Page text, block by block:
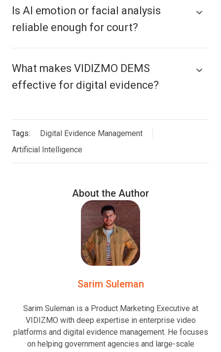
Is AI emotion or facial analysis
reliable enough for court?
What makes VIDIZMO DEMS
effective for digital evidence?
Tags:
Digital Evidence Management
Artificial Intelligence
About the Author
Sarim Suleman
Sarim Suleman is a Product Marketing Executive at
VIDIZMO with deep expertise in enterprise video
platforms and digital evidence management. He focuses
on helping government agencies and large-scale